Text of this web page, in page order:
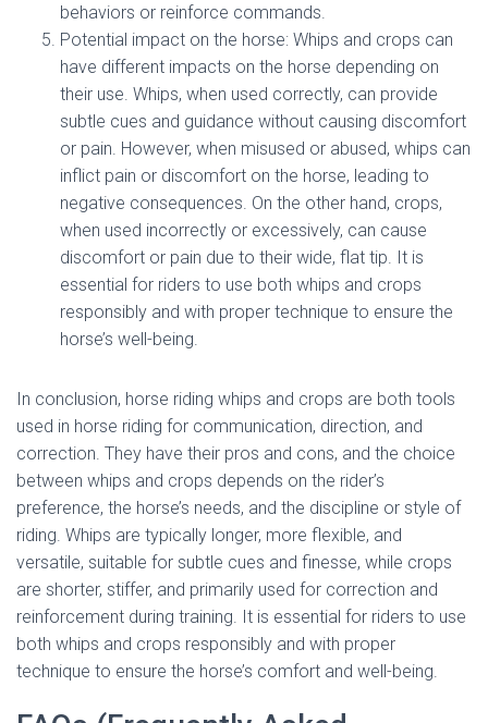
behaviors or reinforce commands.
Potential impact on the horse: Whips and crops can
have different impacts on the horse depending on
their use. Whips, when used correctly, can provide
subtle cues and guidance without causing discomfort
or pain. However, when misused or abused, whips can
inflict pain or discomfort on the horse, leading to
negative consequences. On the other hand, crops,
when used incorrectly or excessively, can cause
discomfort or pain due to their wide, flat tip. It is
essential for riders to use both whips and crops
responsibly and with proper technique to ensure the
horse’s well-being.
In conclusion, horse riding whips and crops are both tools
used in horse riding for communication, direction, and
correction. They have their pros and cons, and the choice
between whips and crops depends on the rider’s
preference, the horse’s needs, and the discipline or style of
riding. Whips are typically longer, more flexible, and
versatile, suitable for subtle cues and finesse, while crops
are shorter, stiffer, and primarily used for correction and
reinforcement during training. It is essential for riders to use
both whips and crops responsibly and with proper
technique to ensure the horse’s comfort and well-being.